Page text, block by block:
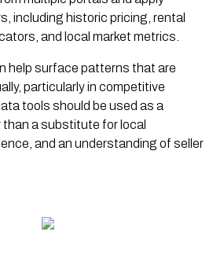
including historic pricing, rental
and local market metrics.
help surface patterns that are
particularly in competitive
tools should be used as a
a substitute for local
and an understanding of seller